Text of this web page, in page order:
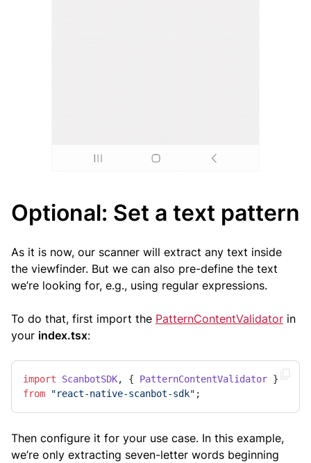
Optional: Set a text pattern
As it is now, our scanner will extract any text inside
the viewfinder. But we can also pre-define the text
we’re looking for, e.g., using regular expressions.
To do that, first import the PatternContentValidator in
your index.tsx:
import ScanbotSDK, { PatternContentValidator
from
"react-native-scanbot-sdk" ;
Then configure it for your use case. In this example,
we’re only extracting seven-letter words beginning